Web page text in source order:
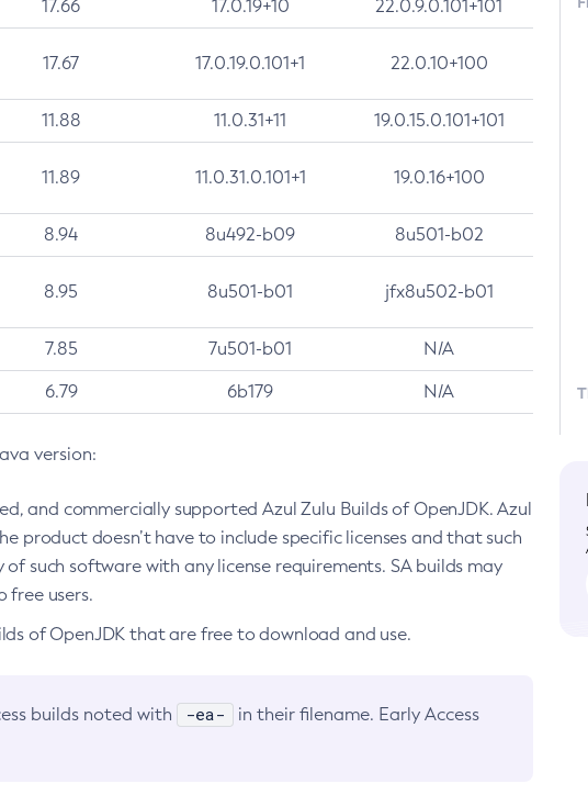
17.66 17.0.19+10 22.0.9.0.101+101
17.67 17.0.19.0.101+1 22.0.10+100
11.88 11.0.31+11 19.0.15.0.101+101
11.89 11.0.31.0.101+1 19.0.16+100
8.94 8u492-b09 8u501-b02
8.95 8u501-b01 jfx8u502-b01
7.85 7u501-b01 N/A
6.79 6b179 N/A
version:
and commercially supported Azul Zulu Builds of OpenJDK. Azul
product doesn’t have to include specific licenses and that such
such software with any license requirements. SA builds may
users.
of OpenJDK that are free to download and use.
builds noted with -ea-
in their filename. Early Access